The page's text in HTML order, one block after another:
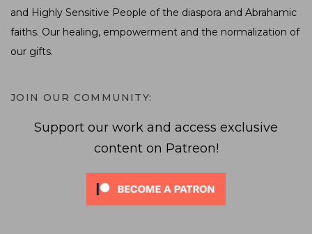
and Highly Sensitive People of the diaspora and Abrahamic
faiths. Our healing, empowerment and the normalization of
our gifts.
JOIN OUR COMMUNITY:
Support our work and access exclusive
content on Patreon!